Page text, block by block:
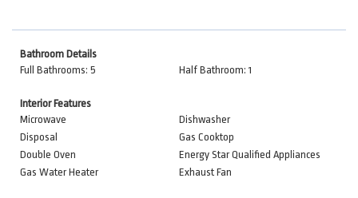
Bathroom Details
Full Bathrooms: 5
Half Bathroom: 1
Interior Features
Microwave
Dishwasher
Disposal
Gas Cooktop
Double Oven
Energy Star Qualified Appliances
Gas Water Heater
Exhaust Fan